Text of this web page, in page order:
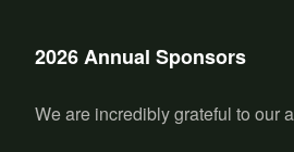
2026 Annual Sponsors
We are incredibly grateful to our